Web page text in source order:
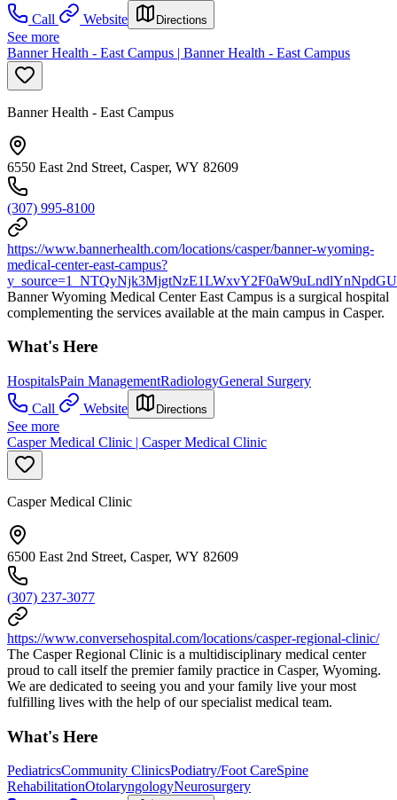
Call
Website Directions
See more
Banner Health - East Campus | Banner Health - East Campus
Banner Health - East Campus
6550 East 2nd Street, Casper, WY 82609
(307) 995-8100
https://www.bannerhealth.com/locations/casper/banner-wyoming-
medical-center-east-campus?
Banner Wyoming Medical Center East Campus is a surgical hospital
complementing the services available at the main campus in Casper.
What's Here
HospitalsPain ManagementRadiologyGeneral Surgery
Call
Website Directions
See more
Casper Medical Clinic | Casper Medical Clinic
Casper Medical Clinic
6500 East 2nd Street, Casper, WY 82609
(307) 237-3077
https://www.conversehospital.com/locations/casper-regional-clinic/
The Casper Regional Clinic is a multidisciplinary medical center
proud to call itself the premier family practice in Casper, Wyoming.
We are dedicated to seeing you and your family live your most
fulfilling lives with the help of our specialist medical team.
What's Here
PediatricsCommunity ClinicsPodiatry/Foot CareSpine
RehabilitationOtolaryngologyNeurosurgery